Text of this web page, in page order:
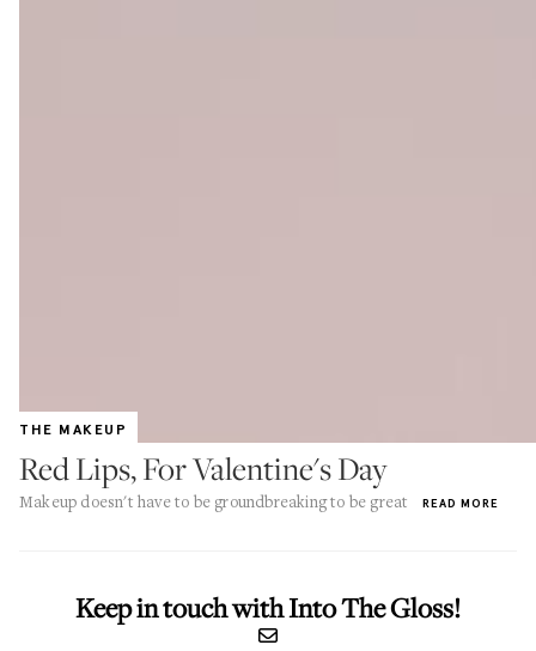
THE MAKEUP
Red Lips, For Valentine's Day
Makeup doesn't have to be groundbreaking to be great READ MORE
Keep in touch with Into The Gloss!